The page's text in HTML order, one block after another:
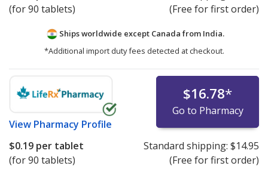
(for 90 tablets)
(Free for first order)
Ships worldwide except Canada from India.
*Additional import duty fees detected at checkout.
View Pharmacy Profile
$16.78*
Go to Pharmacy
$0.19 per tablet
(for 90 tablets)
Standard shipping: $14.95
(Free for first order)